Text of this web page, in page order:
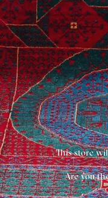
This store
Are you